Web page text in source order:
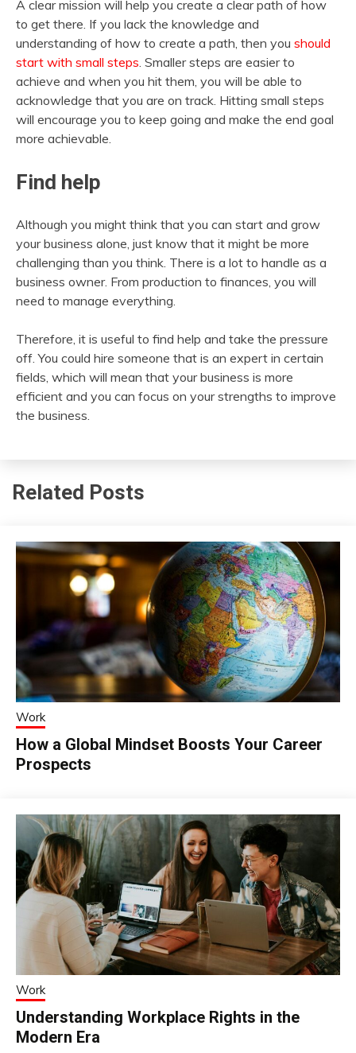
A clear mission will help you create a clear path of how
to get there. If you lack the knowledge and
understanding of how to create a path, then you should
start with small steps . Smaller steps are easier to
achieve and when you hit them, you will be able to
acknowledge that you are on track. Hitting small steps
will encourage you to keep going and make the end goal
more achievable.
Find help
Although you might think that you can start and grow
your business alone, just know that it might be more
challenging than you think. There is a lot to handle as a
business owner. From production to finances, you will
need to manage everything.
Therefore, it is useful to find help and take the pressure
off. You could hire someone that is an expert in certain
fields, which will mean that your business is more
efficient and you can focus on your strengths to improve
the business.
Related Posts
Work
How a Global Mindset Boosts Your Career
Prospects
Work
Understanding Workplace Rights in the
Modern Era